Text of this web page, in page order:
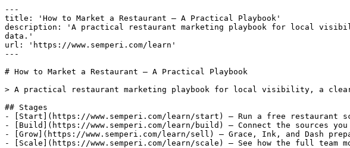
---
title: 'How to Market a Restaurant — A Practical Playbook'
description: 'A practical restaurant marketing playbook for local
data.'
url: 'https://www.semperi.com/learn'
---
# How to Market a Restaurant — A Practical Playbook
> A practical restaurant marketing playbook for local visibility, a
## Stages
- [Start](https://www.semperi.com/learn/start) — Run a free restaurant
- [Build](https://www.semperi.com/learn/build) — Connect the sources
- [Grow](https://www.semperi.com/learn/sell) — Grace, Ink, and Dash
- [Scale](https://www.semperi.com/learn/scale) — See how the full team